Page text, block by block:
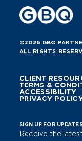
©2026 GBQ
ALL RIGHTS
CLIENT
TERMS &
ACCESSIBILITY
PRIVACY
SIGN UP FOR UPDATES
Receive the